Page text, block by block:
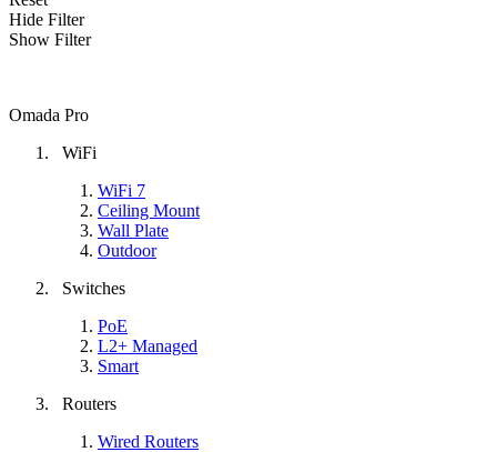
Hide Filter
Show Filter
Omada Pro
WiFi
WiFi 7
Ceiling Mount
Wall Plate
Outdoor
Switches
PoE
L2+ Managed
Smart
Routers
Wired Routers